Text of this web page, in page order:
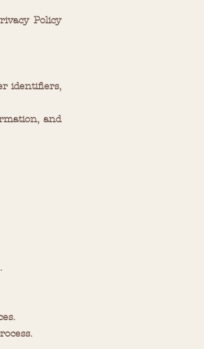
Policy
identifiers,
and